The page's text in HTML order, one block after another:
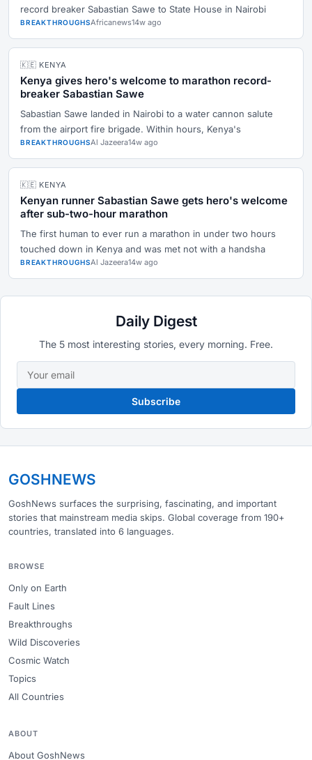
record breaker Sabastian Sawe to State House in Nairobi
BREAKTHROUGHSAfricanews14w ago
🇰🇪 KENYA
Kenya gives hero's welcome to marathon record-
breaker Sabastian Sawe
Sabastian Sawe landed in Nairobi to a water cannon salute
from the airport fire brigade. Within hours, Kenya's
BREAKTHROUGHSAl Jazeera14w ago
🇰🇪 KENYA
Kenyan runner Sabastian Sawe gets hero's welcome
after sub-two-hour marathon
The first human to ever run a marathon in under two hours
touched down in Kenya and was met not with a handsha
BREAKTHROUGHSAl Jazeera14w ago
Daily Digest
The 5 most interesting stories, every morning. Free.
Subscribe
GOSHNEWS
GoshNews surfaces the surprising, fascinating, and important
stories that mainstream media skips. Global coverage from 190+
countries, translated into 6 languages.
BROWSE
Only on Earth
Fault Lines
Breakthroughs
Wild Discoveries
Cosmic Watch
Topics
All Countries
ABOUT
About GoshNews